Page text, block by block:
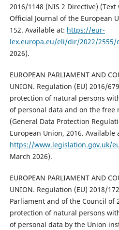
2016/1148 (NIS 2 Directive) (Text
Official Journal of the European
152. Available at: https://eur-
lex.europa.eu/eli/dir/2022/2555/
2026).
EUROPEAN PARLIAMENT AND
UNION. Regulation (EU) 2016/
protection of natural persons
of personal data and on the free
(General Data Protection
European Union, 2016. Available
https://www.legislation.gov.uk/
March 2026).
EUROPEAN PARLIAMENT AND
UNION. Regulation (EU) 2018/
Parliament and of the Council of
protection of natural persons
of personal data by the Union